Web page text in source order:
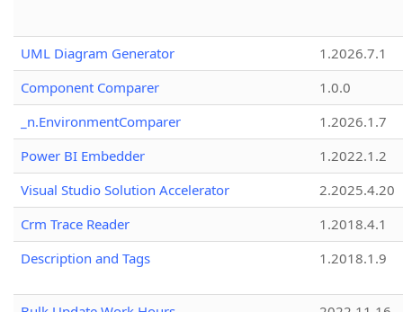
UML Diagram Generator
1.2026.7.1
Component Comparer
1.0.0
_n.EnvironmentComparer
1.2026.1.7
Power BI Embedder
1.2022.1.2
Visual Studio Solution Accelerator
2.2025.4.20
Crm Trace Reader
1.2018.4.1
Description and Tags
1.2018.1.9